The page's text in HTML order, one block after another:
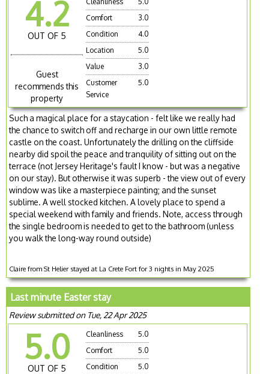
4.2
OUT OF 5
Guest
recommends this
property
Comfort
3.0
Condition
4.0
Location
5.0
Value
3.0
Customer
Service
5.0
Such a magical place for a staycation - felt like we really had
the chance to switch off and recharge in our own little remote
castle on the coast. Unfortunately the drilling on the cliffside
nearby did spoil the peace and tranquility of sitting out on the
terrace (not Jersey Heritage's fault I know - but was a negative
on our stay). But otherwise it was superb - the view out of every
window was like a masterpiece painting; and the sunset
sublime. A well stocked kitchen. A lovely place to spend a
special weekend with family and friends. Note, access through
the single bedroom is needed to get to the bathroom (unless
you walk the long-way round outside)
Claire from St Helier stayed at La Crete Fort for 3 nights in May 2025
Last minute Easter stay
Review submitted on Tue, 22 Apr 2025
5.0
OUT OF 5
Cleanliness
5.0
Comfort
5.0
Condition
5.0